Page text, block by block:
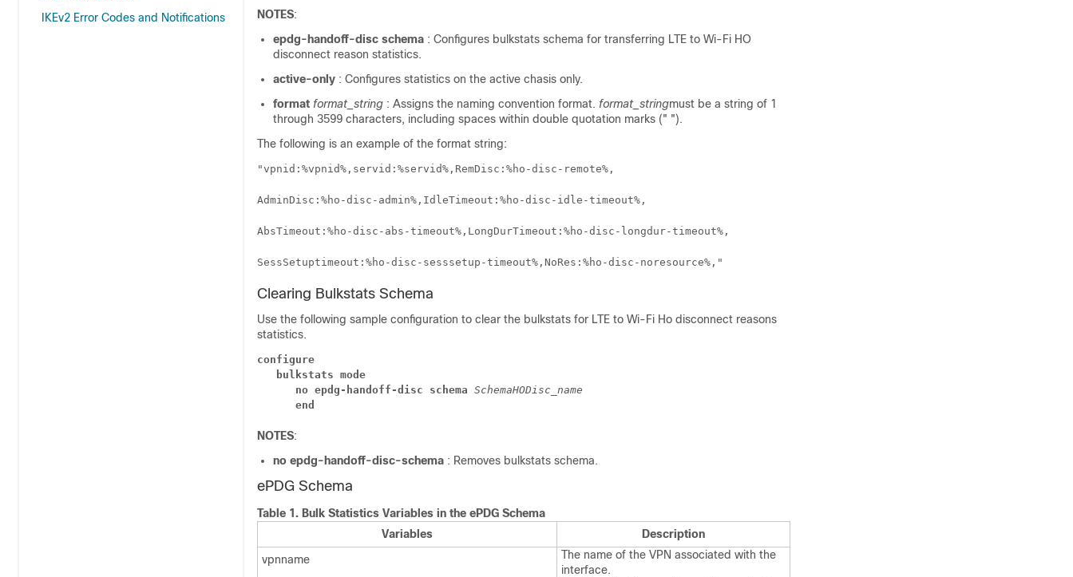
IKEv2 Error Codes and Notifications
NOTES:
epdg-handoff-disc schema : Configures bulkstats schema for transferring LTE to Wi-Fi HO
disconnect reason statistics.
active-only : Configures statistics on the active chasis only.
format format_string : Assigns the naming convention format. format_stringmust be a string of 1
through 3599 characters, including spaces within double quotation marks (" ").
The following is an example of the format string:
"vpnid:%vpnid%,servid:%servid%,RemDisc:%ho-disc-remote%,
AdminDisc:%ho-disc-admin%,IdleTimeout:%ho-disc-idle-timeout%,
AbsTimeout:%ho-disc-abs-timeout%,LongDurTimeout:%ho-disc-longdur-timeout%,
SessSetuptimeout:%ho-disc-sesssetup-timeout%,NoRes:%ho-disc-noresource%,"
Clearing Bulkstats Schema
Use the following sample configuration to clear the bulkstats for LTE to Wi-Fi Ho disconnect reasons
statistics.
configure
bulkstats mode
no epdg-handoff-disc schema SchemaHODisc_name
end
NOTES:
no epdg-handoff-disc-schema : Removes bulkstats schema.
ePDG Schema
Table 1. Bulk Statistics Variables in the ePDG Schema
Variables
Description
vpnname
The name of the VPN associated with the
interface.